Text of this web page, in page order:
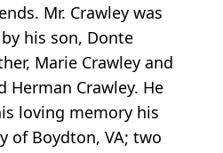
Mr. Crawley was
his son, Donte
Marie Crawley and
Herman Crawley. He
loving memory his
of Boydton, VA; two